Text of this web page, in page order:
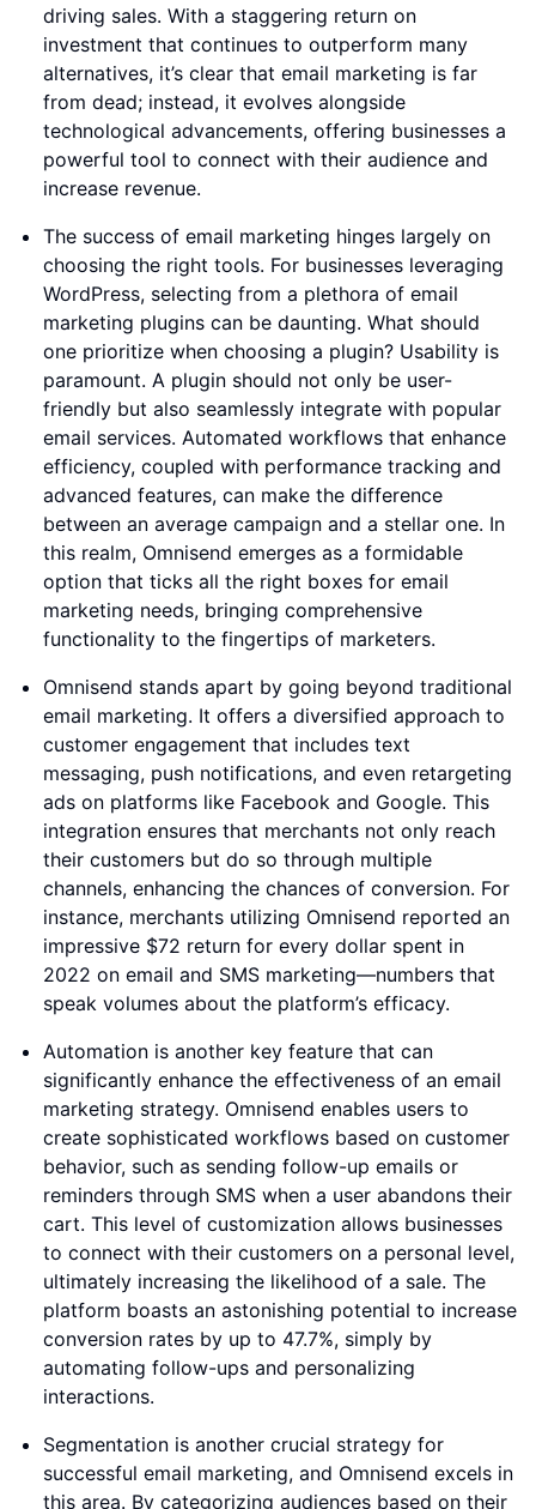
driving sales. With a staggering return on
investment that continues to outperform many
alternatives, it’s clear that email marketing is far
from dead; instead, it evolves alongside
technological advancements, offering businesses a
powerful tool to connect with their audience and
increase revenue.
The success of email marketing hinges largely on
choosing the right tools. For businesses leveraging
WordPress, selecting from a plethora of email
marketing plugins can be daunting. What should
one prioritize when choosing a plugin? Usability is
paramount. A plugin should not only be user-
friendly but also seamlessly integrate with popular
email services. Automated workflows that enhance
efficiency, coupled with performance tracking and
advanced features, can make the difference
between an average campaign and a stellar one. In
this realm, Omnisend emerges as a formidable
option that ticks all the right boxes for email
marketing needs, bringing comprehensive
functionality to the fingertips of marketers.
Omnisend stands apart by going beyond traditional
email marketing. It offers a diversified approach to
customer engagement that includes text
messaging, push notifications, and even retargeting
ads on platforms like Facebook and Google. This
integration ensures that merchants not only reach
their customers but do so through multiple
channels, enhancing the chances of conversion. For
instance, merchants utilizing Omnisend reported an
impressive $72 return for every dollar spent in
2022 on email and SMS marketing—numbers that
speak volumes about the platform’s efficacy.
Automation is another key feature that can
significantly enhance the effectiveness of an email
marketing strategy. Omnisend enables users to
create sophisticated workflows based on customer
behavior, such as sending follow-up emails or
reminders through SMS when a user abandons their
cart. This level of customization allows businesses
to connect with their customers on a personal level,
ultimately increasing the likelihood of a sale. The
platform boasts an astonishing potential to increase
conversion rates by up to 47.7%, simply by
automating follow-ups and personalizing
interactions.
Segmentation is another crucial strategy for
successful email marketing, and Omnisend excels in
this area. By categorizing audiences based on their